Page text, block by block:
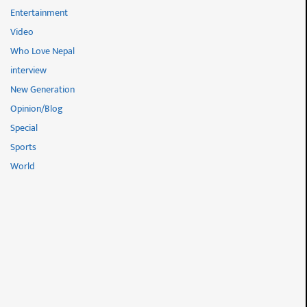
Entertainment
Video
Who Love Nepal
interview
New Generation
Opinion/Blog
Special
Sports
World